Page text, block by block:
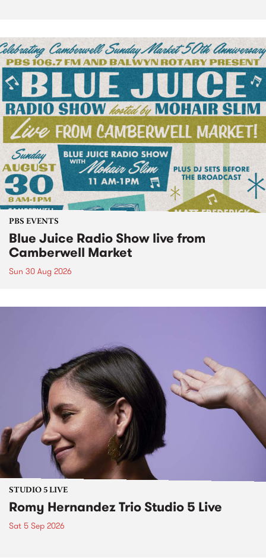
PBS EVENTS
Blue Juice Radio Show live from
Camberwell Market
Sun 30 Aug 2026
STUDIO 5 LIVE
Romy Hernandez Trio Studio 5 Live
Sat 5 Sep 2026